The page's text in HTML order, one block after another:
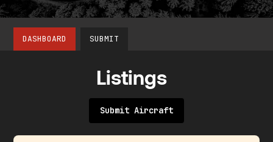
DASHBOARD SUBMIT
Listings
Submit Aircraft